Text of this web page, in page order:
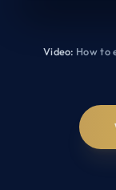
Video: How to